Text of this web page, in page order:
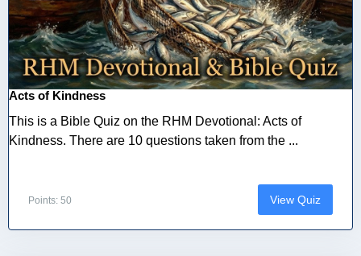
Acts of Kindness
This is a Bible Quiz on the RHM Devotional: Acts of
Kindness. There are 10 questions taken from the ...
Points: 50 View Quiz